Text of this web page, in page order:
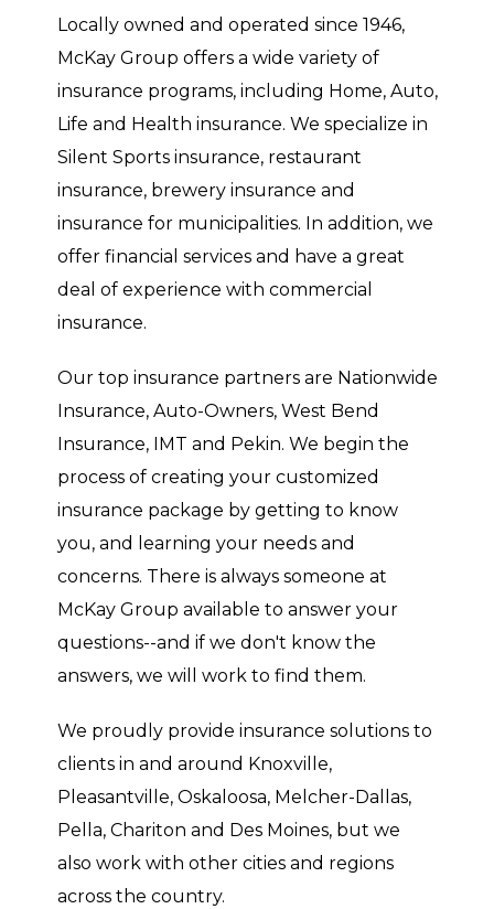
Locally owned and operated since 1946,
McKay Group offers a wide variety of
insurance programs, including Home, Auto,
Life and Health insurance. We specialize in
Silent Sports insurance, restaurant
insurance, brewery insurance and
insurance for municipalities. In addition, we
offer financial services and have a great
deal of experience with commercial
insurance.
Our top insurance partners are Nationwide
Insurance, Auto-Owners, West Bend
Insurance, IMT and Pekin. We begin the
process of creating your customized
insurance package by getting to know
you, and learning your needs and
concerns. There is always someone at
McKay Group available to answer your
questions--and if we don't know the
answers, we will work to find them.
We proudly provide insurance solutions to
clients in and around Knoxville,
Pleasantville, Oskaloosa, Melcher-Dallas,
Pella, Chariton and Des Moines, but we
also work with other cities and regions
across the country.